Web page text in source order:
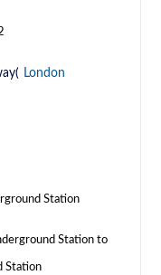
London
Station
Station to
Station